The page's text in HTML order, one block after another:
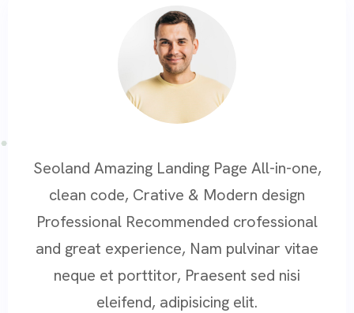
Seoland Amazing Landing Page All-in-one,
clean code, Crative & Modern design
Professional Recommended crofessional
and great experience, Nam pulvinar vitae
neque et porttitor, Praesent sed nisi
eleifend, adipisicing elit.